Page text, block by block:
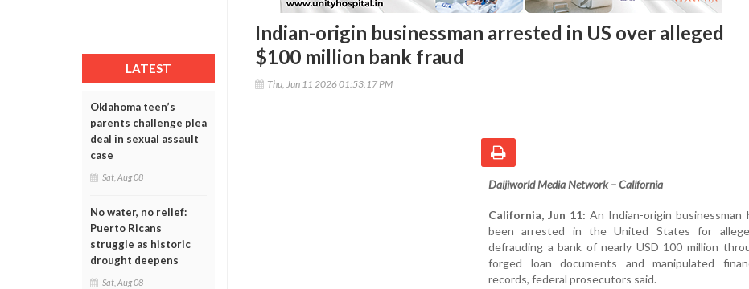
LATEST
Oklahoma teen’s
parents challenge plea
deal in sexual assault
case
Sat, Aug 08
No water, no relief:
Puerto Ricans
struggle as historic
drought deepens
Sat, Aug 08
Indian-origin businessman arrested in US over alleged
$100 million bank fraud
Thu, Jun 11 2026 01:53:17 PM
Daijiworld Media Network – California
California, Jun 11: An Indian-origin businessman
been arrested in the United States for
defrauding a bank of nearly USD 100 million
forged loan documents and manipulated
records, federal prosecutors said.